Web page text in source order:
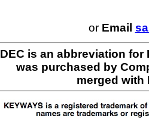
or Email
DEC is an abbreviation
was purchased by
merged with